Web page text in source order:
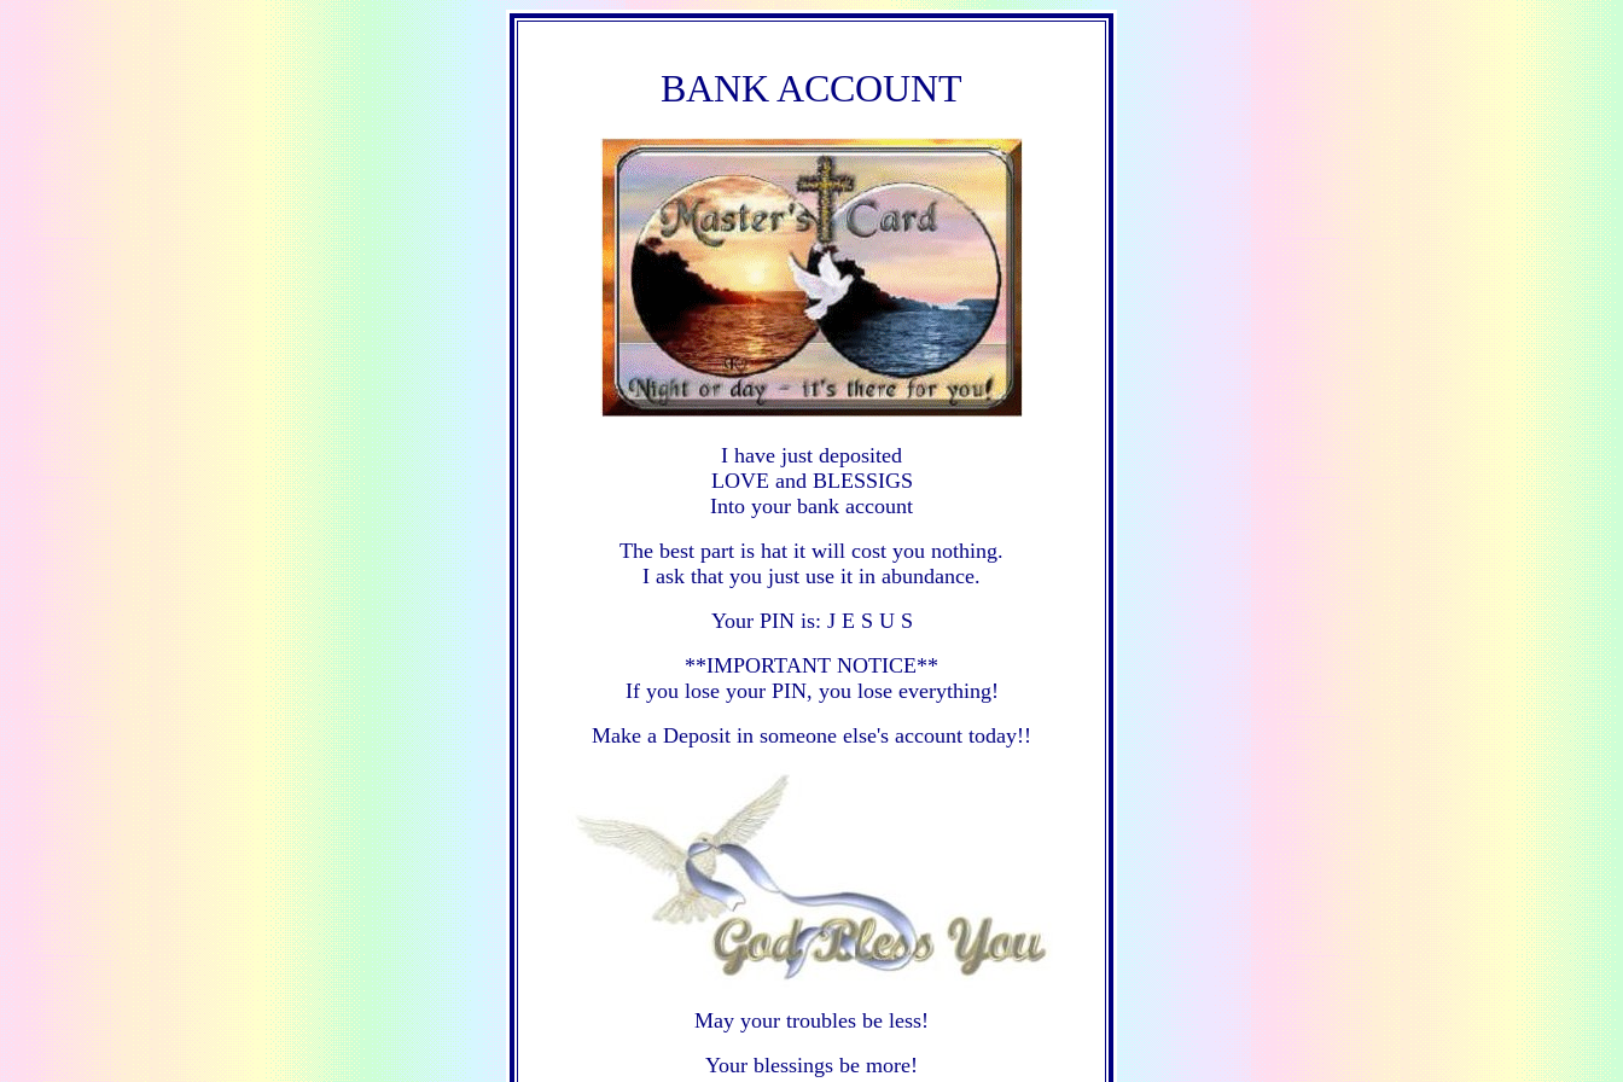
BANK ACCOUNT
I have just deposited
LOVE and BLESSIGS
Into your bank account
The best part is hat it will cost you nothing.
I ask that you just use it in abundance.
Your PIN is: J E S U S
**IMPORTANT NOTICE**
If you lose your PIN, you lose everything!
Make a Deposit in someone else's account today!!
May your troubles be less!
Your blessings be more!